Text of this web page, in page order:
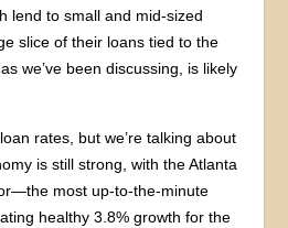
lend to small and mid-sized
slice of their loans tied to the
we’ve been discussing, is likely
rates, but we’re talking about
is still strong, with the Atlanta
most up-to-the-minute
healthy 3.8% growth for the